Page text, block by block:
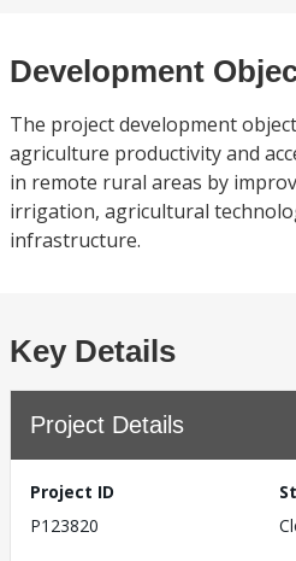
Development
The project development
agriculture productivity and
in remote rural areas by
irrigation, agricultural
infrastructure.
Key Details
Project Details
Project ID
P123820